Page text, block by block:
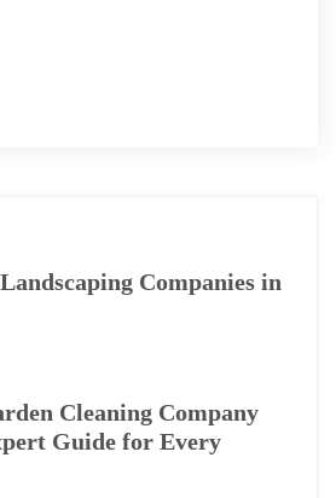
Companies in
Cleaning Company
Guide for Every